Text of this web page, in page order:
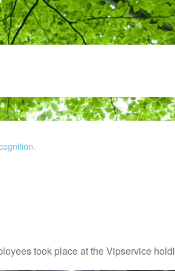
took place at the Vipservice